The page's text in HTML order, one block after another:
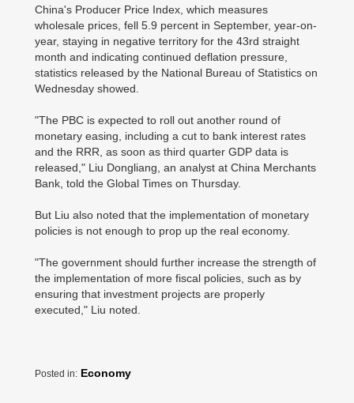
China's Producer Price Index, which measures
wholesale prices, fell 5.9 percent in September, year-on-
year, staying in negative territory for the 43rd straight
month and indicating continued deflation pressure,
statistics released by the National Bureau of Statistics on
Wednesday showed.
"The PBC is expected to roll out another round of
monetary easing, including a cut to bank interest rates
and the RRR, as soon as third quarter GDP data is
released," Liu Dongliang, an analyst at China Merchants
Bank, told the Global Times on Thursday.
But Liu also noted that the implementation of monetary
policies is not enough to prop up the real economy.
"The government should further increase the strength of
the implementation of more fiscal policies, such as by
ensuring that investment projects are properly
executed," Liu noted.
Posted in: Economy